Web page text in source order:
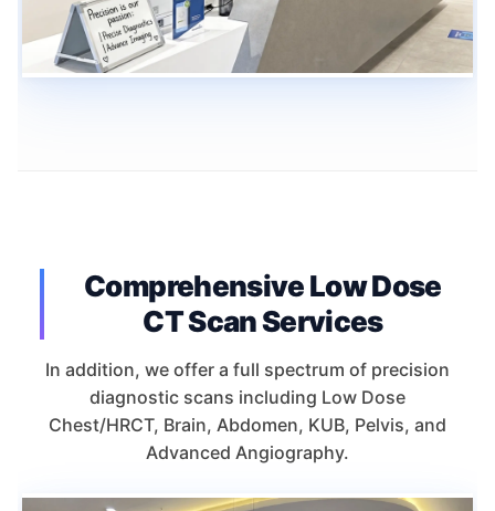
Comprehensive Low Dose
CT Scan Services
In addition, we offer a full spectrum of precision
diagnostic scans including Low Dose
Chest/HRCT, Brain, Abdomen, KUB, Pelvis, and
Advanced Angiography.